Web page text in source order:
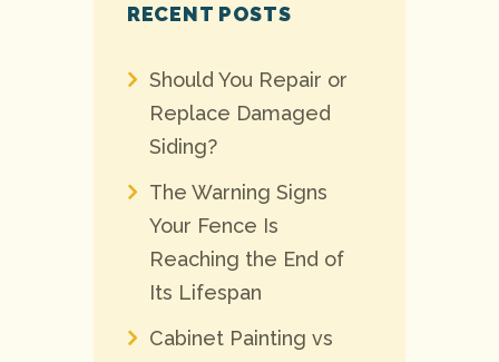
RECENT POSTS
Should You Repair or
Replace Damaged
Siding?
The Warning Signs
Your Fence Is
Reaching the End of
Its Lifespan
Cabinet Painting vs